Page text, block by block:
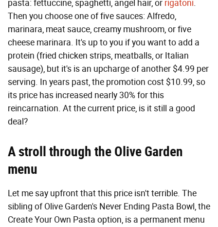
pasta: fettuccine, spaghetti, angel hair, or rigatoni.
Then you choose one of five sauces: Alfredo,
marinara, meat sauce, creamy mushroom, or five
cheese marinara. It's up to you if you want to add a
protein (fried chicken strips, meatballs, or Italian
sausage), but it's is an upcharge of another $4.99 per
serving. In years past, the promotion cost $10.99, so
its price has increased nearly 30% for this
reincarnation. At the current price, is it still a good
deal?
A stroll through the Olive Garden
menu
Let me say upfront that this price isn't terrible. The
sibling of Olive Garden's Never Ending Pasta Bowl, the
Create Your Own Pasta option, is a permanent menu